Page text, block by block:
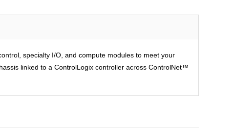
specialty I/O, and compute modules to meet your
linked to a ControlLogix controller across ControlNet™